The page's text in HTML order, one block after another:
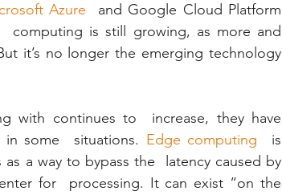
Azure
  and Google Cloud Platform
computing is still growing, as more and
it’s no longer the emerging technology
with continues to  increase, they have
some  situations. Edge computing
  is
a way to bypass the  latency caused by
for  processing. It can exist “on the